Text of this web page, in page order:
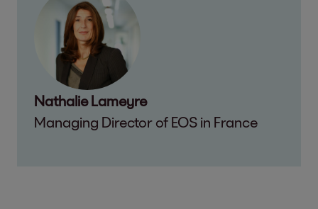
Nathalie Lameyre
Managing Director of EOS in France